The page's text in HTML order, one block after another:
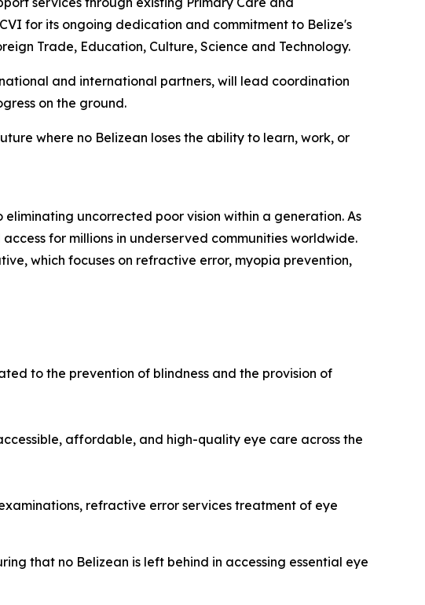
for its ongoing dedication and commitment to Belize's
Trade, Education, Culture, Science and Technology.
and international partners, will lead coordination
on the ground.
where no Belizean loses the ability to learn, work, or
uncorrected poor vision within a generation. As
for millions in underserved communities worldwide.
which focuses on refractive error, myopia prevention,
to the prevention of blindness and the provision of
affordable, and high-quality eye care across the
refractive error services treatment of eye
that no Belizean is left behind in accessing essential eye